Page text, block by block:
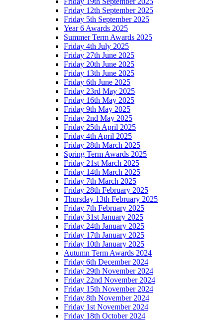
Friday 12th September 2025
Friday 5th September 2025
Year 6 Awards 2025
Summer Term Awards 2025
Friday 4th July 2025
Friday 27th June 2025
Friday 20th June 2025
Friday 13th June 2025
Friday 6th June 2025
Friday 23rd May 2025
Friday 16th May 2025
Friday 9th May 2025
Friday 2nd May 2025
Friday 25th April 2025
Friday 4th April 2025
Friday 28th March 2025
Spring Term Awards 2025
Friday 21st March 2025
Friday 14th March 2025
Friday 7th March 2025
Friday 28th February 2025
Thursday 13th February 2025
Friday 7th February 2025
Friday 31st January 2025
Friday 24th January 2025
Friday 17th January 2025
Friday 10th January 2025
Autumn Term Awards 2024
Friday 6th December 2024
Friday 29th November 2024
Friday 22nd November 2024
Friday 15th November 2024
Friday 8th November 2024
Friday 1st November 2024
Friday 18th October 2024